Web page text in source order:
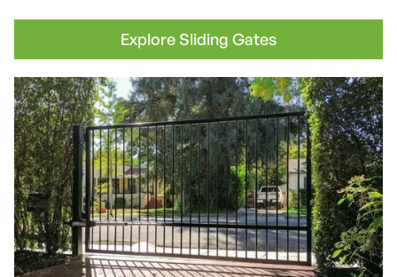
Explore Sliding Gates